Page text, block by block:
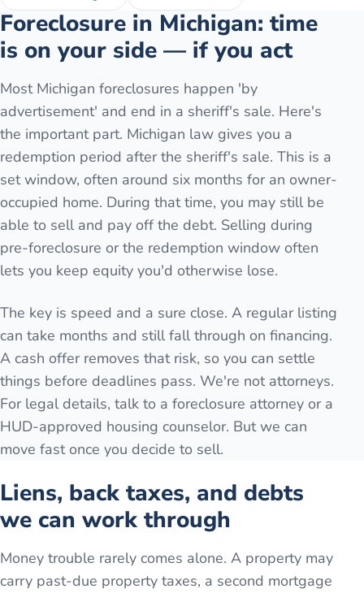
Foreclosure in Michigan: time
is on your side — if you act
Most Michigan foreclosures happen 'by
advertisement' and end in a sheriff's sale. Here's
the important part. Michigan law gives you a
redemption period after the sheriff's sale. This is a
set window, often around six months for an owner-
occupied home. During that time, you may still be
able to sell and pay off the debt. Selling during
pre-foreclosure or the redemption window often
lets you keep equity you'd otherwise lose.
The key is speed and a sure close. A regular listing
can take months and still fall through on financing.
A cash offer removes that risk, so you can settle
things before deadlines pass. We're not attorneys.
For legal details, talk to a foreclosure attorney or a
HUD-approved housing counselor. But we can
move fast once you decide to sell.
Liens, back taxes, and debts
we can work through
Money trouble rarely comes alone. A property may
carry past-due property taxes, a second mortgage